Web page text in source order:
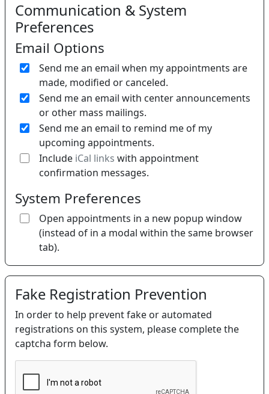
Communication & System
Preferences
Email Options
Send me an email when my appointments are
made, modified or canceled.
Send me an email with center announcements
or other mass mailings.
Send me an email to remind me of my
upcoming appointments.
Include iCal links with appointment
confirmation messages.
System Preferences
Open appointments in a new popup window
(instead of in a modal within the same browser
tab).
Fake Registration Prevention
In order to help prevent fake or automated
registrations on this system, please complete the
captcha form below.